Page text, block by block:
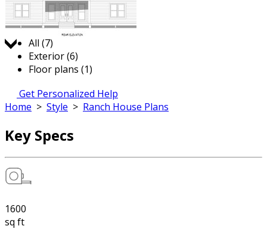
Jump to:
All (7)
Exterior (6)
Floor plans (1)
Get Personalized Help
Home > Style > Ranch House Plans
Key Specs
1600
sq ft